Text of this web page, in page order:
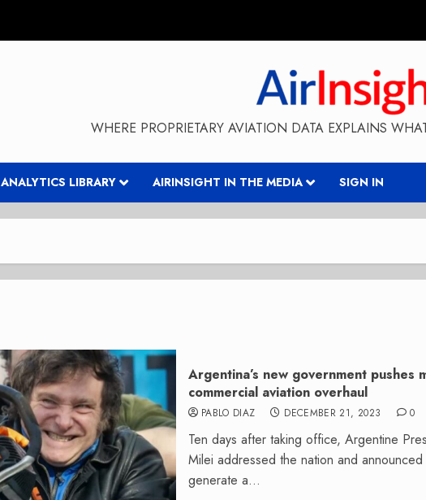
WHERE PROPRIETARY AVIATION DATA EXPLAINS
ANALYTICS LIBRARY AIRINSIGHT IN THE MEDIA SIGN IN
Argentina’s new government pushes
commercial aviation overhaul
PABLO DIAZ DECEMBER 21, 2023 0
Ten days after taking office, Argentine
Milei addressed the nation and
generate a...